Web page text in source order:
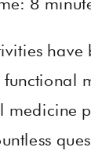
medicine